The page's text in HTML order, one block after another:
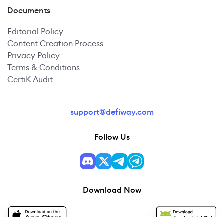
Documents
Editorial Policy
Content Creation Process
Privacy Policy
Terms & Conditions
CertiK Audit
support@defiway.com
Follow Us
Download Now